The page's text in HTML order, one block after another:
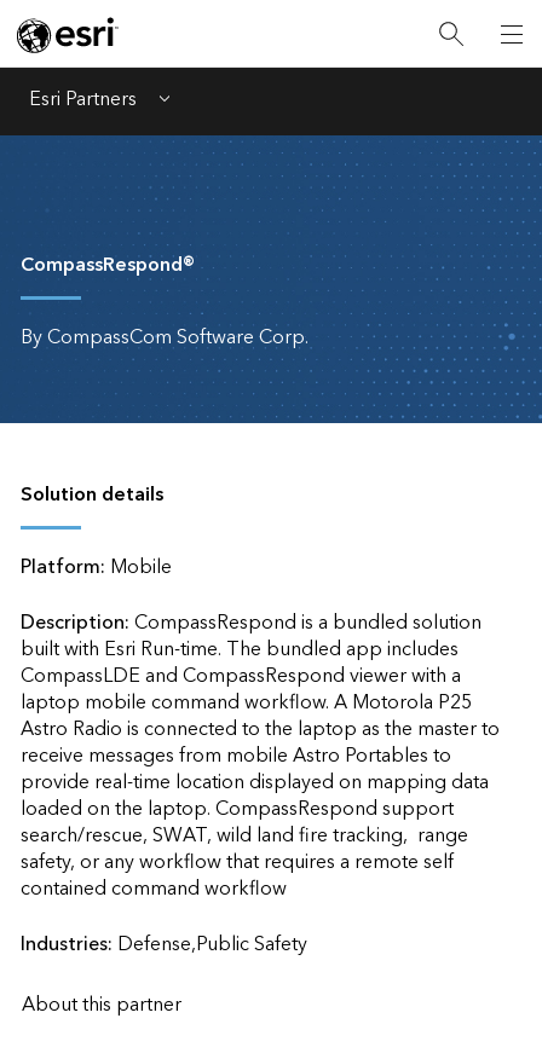
Esri Partners Menu
CompassRespond®
By CompassCom Software Corp.
Solution details
Platform: Mobile
Description:CompassRespond is a bundled solution
built with Esri Run-time. The bundled app includes
CompassLDE and CompassRespond viewer with a
laptop mobile command workflow. A Motorola P25
Astro Radio is connected to the laptop as the master to
receive messages from mobile Astro Portables to
provide real-time location displayed on mapping data
loaded on the laptop. CompassRespond support
search/rescue, SWAT, wild land fire tracking,  range
safety, or any workflow that requires a remote self
contained command workflow
Industries: Defense,Public Safety
About this partner